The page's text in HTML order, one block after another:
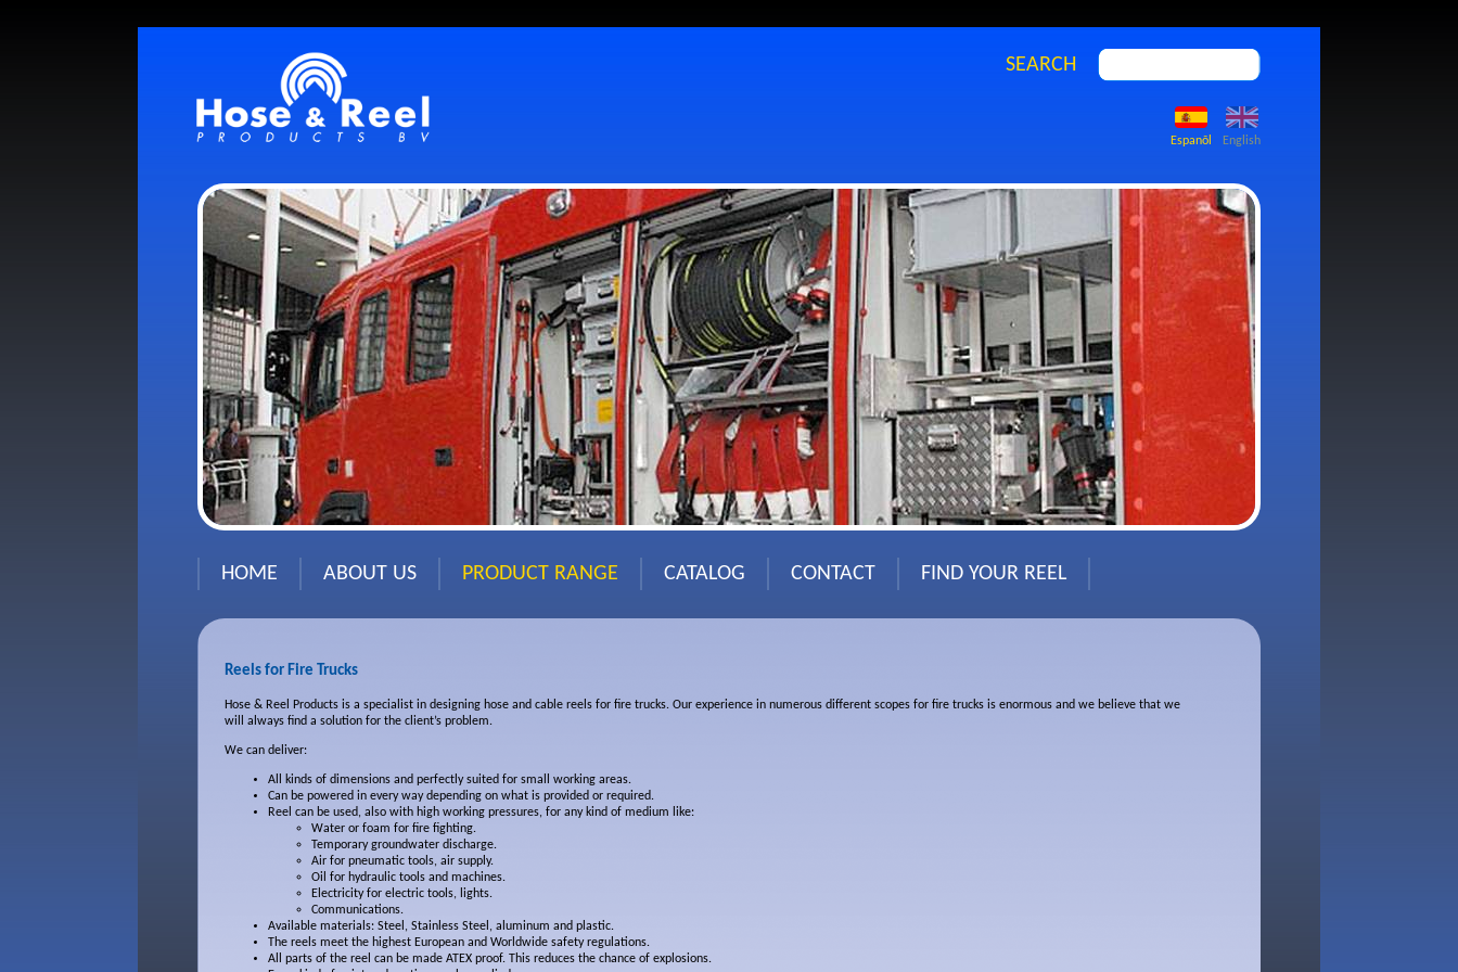
SEARCH
English
Espanõl
HOME ABOUT US PRODUCT RANGE CATALOG CONTACT FIND YOUR REEL
Reels for Fire Trucks
Hose & Reel Products is a specialist in designing hose and cable reels for fire trucks. Our experience in numerous different scopes for fire trucks is enormous and we believe that we
will always find a solution for the client’s problem.
We can deliver:
All kinds of dimensions and perfectly suited for small working areas.
Can be powered in every way depending on what is provided or required.
Reel can be used, also with high working pressures, for any kind of medium like:
Water or foam for fire fighting.
Temporary groundwater discharge.
Air for pneumatic tools, air supply.
Oil for hydraulic tools and machines.
Electricity for electric tools, lights.
Communications.
Available materials: Steel, Stainless Steel, aluminum and plastic.
The reels meet the highest European and Worldwide safety regulations.
All parts of the reel can be made ATEX proof. This reduces the chance of explosions.